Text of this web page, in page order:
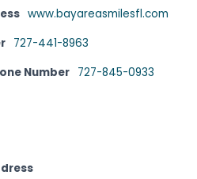
www.bayareasmilesfl.com
727-441-8963
Number 727-845-0933